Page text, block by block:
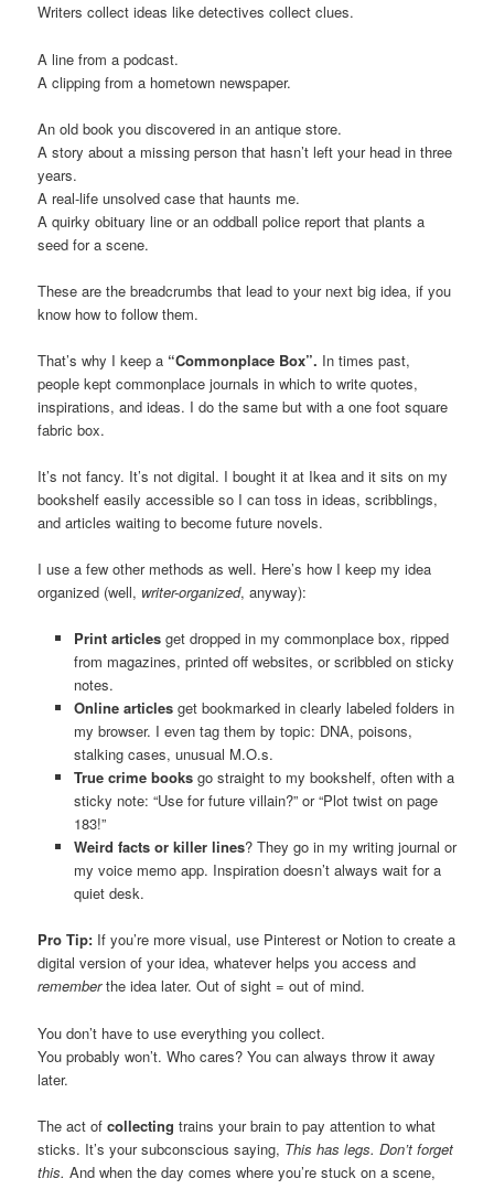
Writers collect ideas like detectives collect clues.
A line from a podcast.
A clipping from a hometown newspaper.
An old book you discovered in an antique store.
A story about a missing person that hasn’t left your head in three
years.
A real-life unsolved case that haunts me.
A quirky obituary line or an oddball police report that plants a
seed for a scene.
These are the breadcrumbs that lead to your next big idea, if you
know how to follow them.
That’s why I keep a “Commonplace Box”. In times past,
people kept commonplace journals in which to write quotes,
inspirations, and ideas. I do the same but with a one foot square
fabric box.
It’s not fancy. It’s not digital. I bought it at Ikea and it sits on my
bookshelf easily accessible so I can toss in ideas, scribblings,
and articles waiting to become future novels.
I use a few other methods as well. Here’s how I keep my idea
organized (well, writer-organized, anyway):
Print articlesget dropped in my commonplace box, ripped
from magazines, printed off websites, or scribbled on sticky
notes.
Online articlesget bookmarked in clearly labeled folders in
my browser. I even tag them by topic: DNA, poisons,
stalking cases, unusual M.O.s.
True crime booksgo straight to my bookshelf, often with a
sticky note: “Use for future villain?” or “Plot twist on page
183!”
Weird facts or killer lines? They go in my writing journal or
my voice memo app. Inspiration doesn’t always wait for a
quiet desk.
Pro Tip: If you’re more visual, use Pinterest or Notion to create a
digital version of your idea, whatever helps you access and
rememberthe idea later. Out of sight = out of mind.
You don’t have to use everything you collect.
You probably won’t. Who cares? You can always throw it away
later.
The act ofcollecting trains your brain to pay attention to what
sticks. It’s your subconscious saying, This has legs. Don’t forget
this. And when the day comes where you’re stuck on a scene,